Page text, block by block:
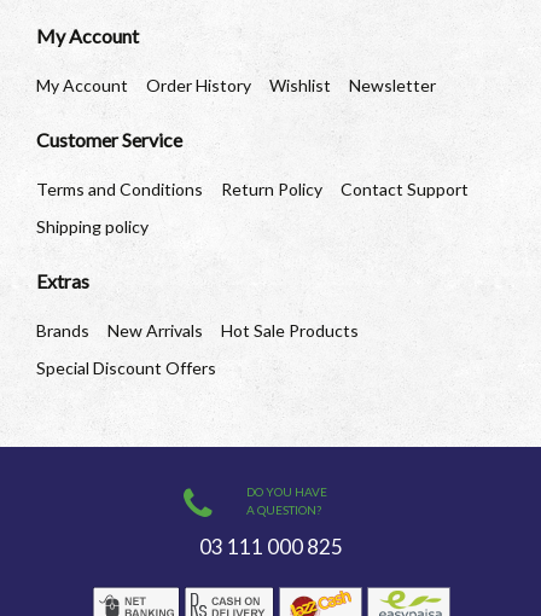
My Account
My Account Order History Wishlist Newsletter
Customer Service
Terms and Conditions Return Policy
Contact Support
Shipping policy
Extras
Brands New Arrivals
Hot Sale Products
Special Discount Offers
DO YOU HAVE
A QUESTION?
03 111 000 825